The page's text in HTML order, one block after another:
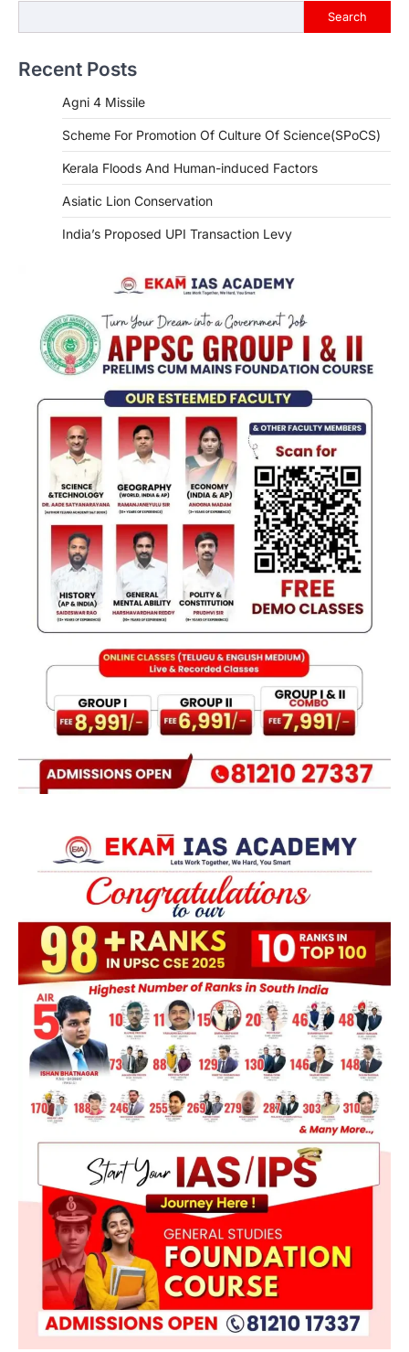
Search
Recent Posts
Agni 4 Missile
Scheme For Promotion Of Culture Of Science(SPoCS)
Kerala Floods And Human-induced Factors
Asiatic Lion Conservation
India’s Proposed UPI Transaction Levy